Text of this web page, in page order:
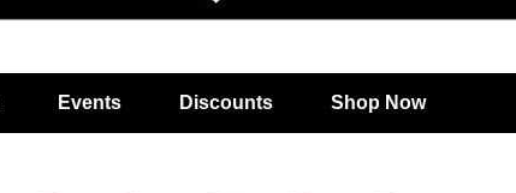
Events Discounts Shop Now